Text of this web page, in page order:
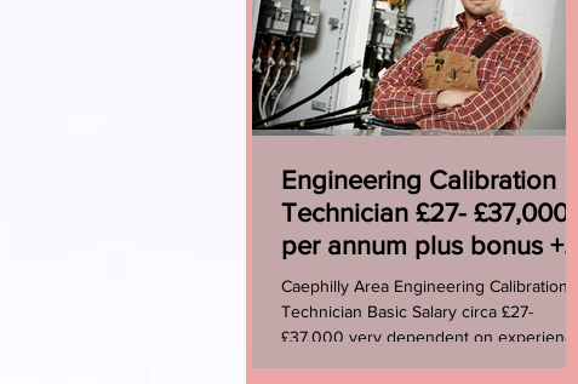
Engineering Calibration
Technician £27- £37,000
per annum plus bonus +
benefits
Caephilly Area Engineering Calibration
Technician Basic Salary circa £27-
£37,000 very dependent on experience